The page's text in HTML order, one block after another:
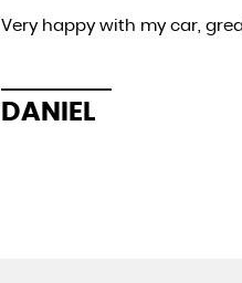
Very happy with my car,
DANIEL